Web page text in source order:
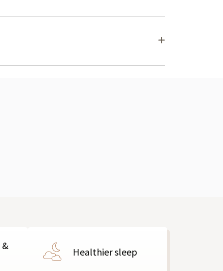
& Healthier sleep